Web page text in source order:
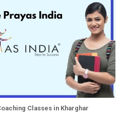
Classes in Kharghar